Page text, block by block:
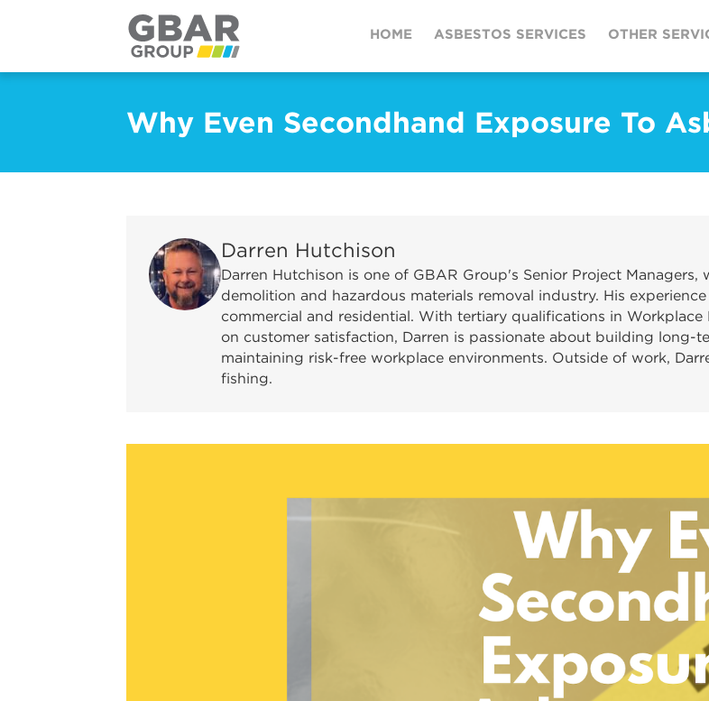
HOME ASBESTOS SERVICES OTHER
Why Even Secondhand Exposure To
Darren Hutchison
Darren Hutchison is one of GBAR Group's Senior Project
demolition and hazardous materials removal industry. His
commercial and residential. With tertiary qualifications in Workplace
on customer satisfaction, Darren is passionate about building long-
maintaining risk-free workplace environments. Outside of work,
fishing.